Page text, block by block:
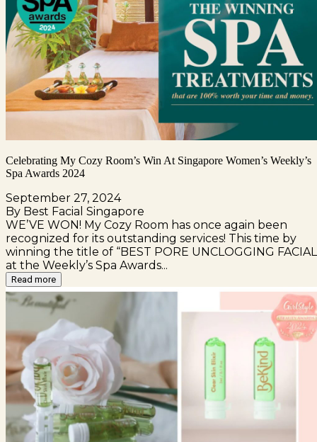
Celebrating My Cozy Room’s Win At Singapore Women’s Weekly’s
Spa Awards 2024
September 27, 2024
By Best Facial Singapore
WE’VE WON! My Cozy Room has once again been
recognized for its outstanding services! This time by
winning the title of “BEST PORE UNCLOGGING
at the Weekly’s Spa Awards...
Read more